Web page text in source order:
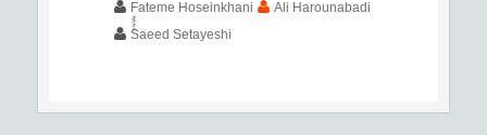
Fateme Hoseinkhani
Ali Harounabadi
ُُُُSaeed Setayeshi